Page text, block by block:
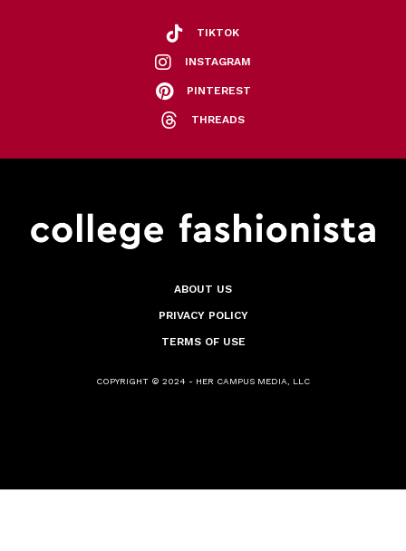
TIKTOK
INSTAGRAM
PINTEREST
THREADS
ABOUT US
PRIVACY POLICY
TERMS OF USE
COPYRIGHT © 2024 - HER CAMPUS MEDIA, LLC